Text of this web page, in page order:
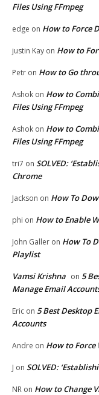
Files Using FFmpeg
edge on How to Force
justin Kay on How to
Petr on How to Go
Ashok on How to
Files Using FFmpeg
Ashok on How to
Files Using FFmpeg
tri7 on SOLVED:
Chrome
Jackson on How To
phi on How to Enable
John Galler on How To
Playlist
Vamsi Krishna on 5
Manage Email
Eric on 5 Best Desktop
Accounts
Andre on How to Force
J on SOLVED:
NR on How to Change